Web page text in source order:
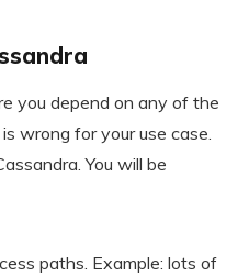
you depend on any of the
wrong for your use case.
You will be
paths. Example: lots of